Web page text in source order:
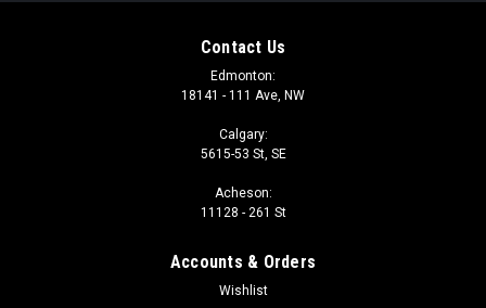
Contact Us
Edmonton:
18141 - 111 Ave, NW
Calgary:
5615-53 St, SE
Acheson:
11128 - 261 St
Accounts & Orders
Wishlist